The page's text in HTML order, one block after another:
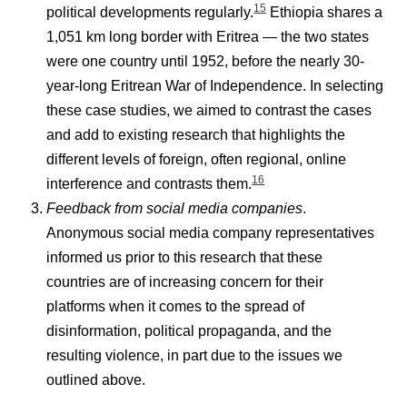
political developments regularly.15Ethiopia shares a
1,051 km long border with Eritrea — the two states
were one country until 1952, before the nearly 30-
year-long Eritrean War of Independence. In selecting
these case studies, we aimed to contrast the cases
and add to existing research that highlights the
different levels of foreign, often regional, online
interference and contrasts them.16
Feedback from social media companies.
Anonymous social media company representatives
informed us prior to this research that these
countries are of increasing concern for their
platforms when it comes to the spread of
disinformation, political propaganda, and the
resulting violence, in part due to the issues we
outlined above.